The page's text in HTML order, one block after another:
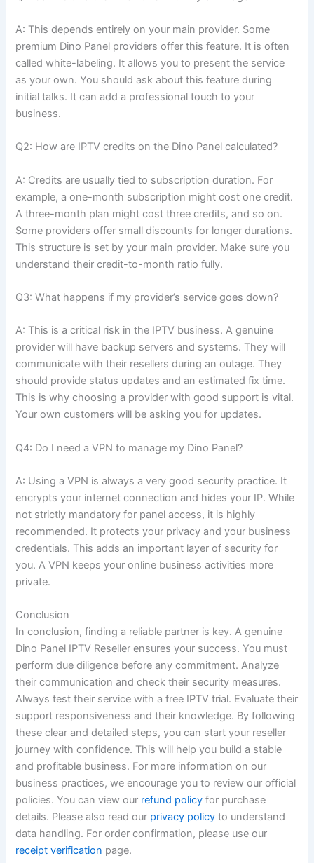
A: This depends entirely on your main provider. Some
premium Dino Panel providers offer this feature. It is often
called white-labeling. It allows you to present the service
as your own. You should ask about this feature during
initial talks. It can add a professional touch to your
business.
Q2: How are IPTV credits on the Dino Panel calculated?
A: Credits are usually tied to subscription duration. For
example, a one-month subscription might cost one credit.
A three-month plan might cost three credits, and so on.
Some providers offer small discounts for longer durations.
This structure is set by your main provider. Make sure you
understand their credit-to-month ratio fully.
Q3: What happens if my provider’s service goes down?
A: This is a critical risk in the IPTV business. A genuine
provider will have backup servers and systems. They will
communicate with their resellers during an outage. They
should provide status updates and an estimated fix time.
This is why choosing a provider with good support is vital.
Your own customers will be asking you for updates.
Q4: Do I need a VPN to manage my Dino Panel?
A: Using a VPN is always a very good security practice. It
encrypts your internet connection and hides your IP. While
not strictly mandatory for panel access, it is highly
recommended. It protects your privacy and your business
credentials. This adds an important layer of security for
you. A VPN keeps your online business activities more
private.
Conclusion
In conclusion, finding a reliable partner is key. A genuine
Dino Panel IPTV Reseller ensures your success. You must
perform due diligence before any commitment. Analyze
their communication and check their security measures.
Always test their service with a free IPTV trial. Evaluate their
support responsiveness and their knowledge. By following
these clear and detailed steps, you can start your reseller
journey with confidence. This will help you build a stable
and profitable business. For more information on our
business practices, we encourage you to review our official
policies. You can view our refund policy for purchase
details. Please also read our privacy policy to understand
data handling. For order confirmation, please use our
receipt verification page.